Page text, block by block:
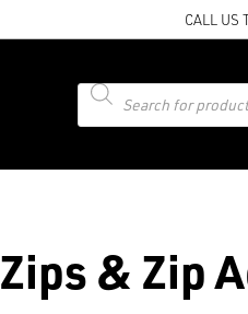
CALL US
Products
search
Zips & Zip